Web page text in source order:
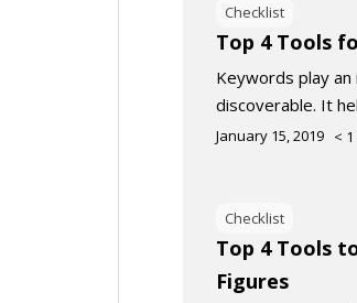
Checklist
Top 4 Tools
Keywords play
discoverable. It
January 15, 2019 < 1
Checklist
Top 4 Tools
Figures